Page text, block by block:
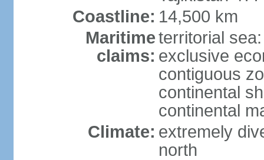
Coastline: 14,500 km
Maritime
claims:
territorial
exclusive
contiguous
continental
continental
Climate: extremely
north